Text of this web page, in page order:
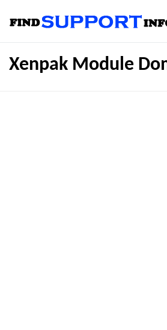
Xenpak Module